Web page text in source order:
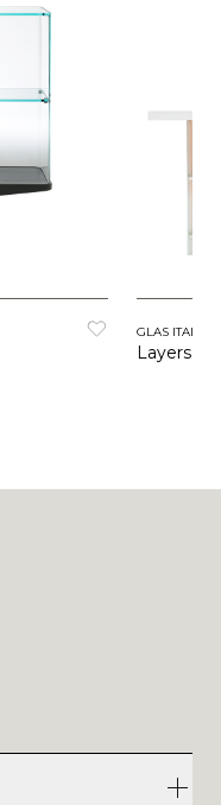
GLAS ITALIA
Layers